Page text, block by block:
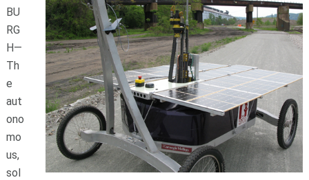
BU
RG
H—
Th
e
aut
ono
mo
us,
sol